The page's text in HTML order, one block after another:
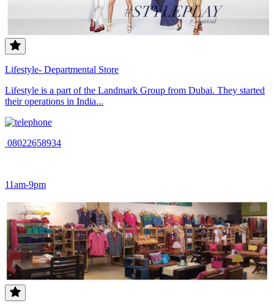
Lifestyle- Departmental Store
Lifestyle is a part of the Landmark Group from Dubai. They started
their operations in India...
08022658934
11am-9pm